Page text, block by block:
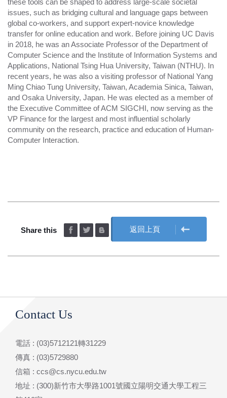
these tools can be shaped to address large-scale societal
issues, such as bridging cultural and language gaps between
global co-workers, and support expert-novice knowledge
transfer for online education and work. Before joining UC Davis
in 2018, he was an Associate Professor of the Department of
Computer Science and the Institute of Information Systems and
Applications, National Tsing Hua University, Taiwan (NTHU). In
recent years, he was also a visiting professor of National Yang
Ming Chiao Tung University, Taiwan, Academia Sinica, Taiwan,
and Osaka University, Japan. He was elected as a member of
the Executive Committee of ACM SIGCHI, now serving as the
VP Finance for the largest and most influential scholarly
community on the research, practice and education of Human-
Computer Interaction.
Share this 返回上頁
Contact Us
電話 : (03)5712121轉31229
傳真 : (03)5729880
信箱 : ccs@cs.nycu.edu.tw
地址 : (300)新竹市大學路1001號國立陽明交通大學工程三